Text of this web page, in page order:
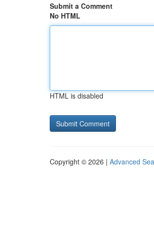
Submit a Comment
No HTML
HTML is disabled
Copyright © 2026 | Advanced